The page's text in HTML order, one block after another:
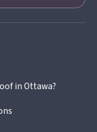
in Ottawa?